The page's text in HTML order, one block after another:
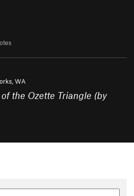
WA
the Ozette Triangle (by